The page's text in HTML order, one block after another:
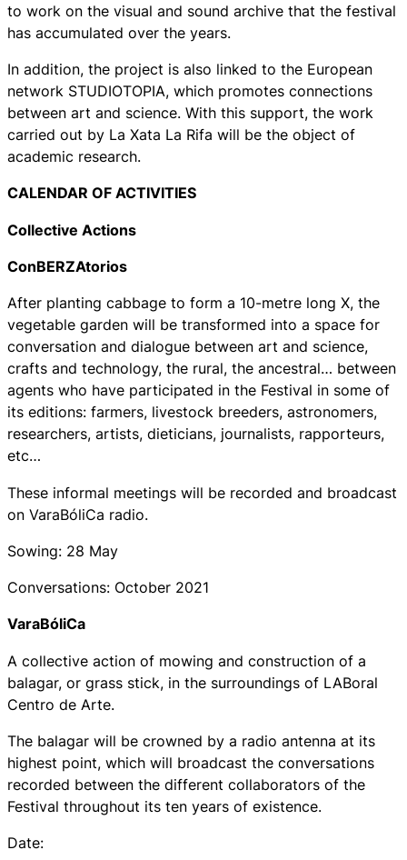
to work on the visual and sound archive that the festival
has accumulated over the years.
In addition, the project is also linked to the European
network STUDIOTOPIA, which promotes connections
between art and science. With this support, the work
carried out by La Xata La Rifa will be the object of
academic research.
CALENDAR OF ACTIVITIES
Collective Actions
ConBERZAtorios
After planting cabbage to form a 10-metre long X, the
vegetable garden will be transformed into a space for
conversation and dialogue between art and science,
crafts and technology, the rural, the ancestral… between
agents who have participated in the Festival in some of
its editions: farmers, livestock breeders, astronomers,
researchers, artists, dieticians, journalists, rapporteurs,
etc…
These informal meetings will be recorded and broadcast
on VaraBóliCa radio.
Sowing: 28 May
Conversations: October 2021
VaraBóliCa
A collective action of mowing and construction of a
balagar, or grass stick, in the surroundings of LABoral
Centro de Arte.
The balagar will be crowned by a radio antenna at its
highest point, which will broadcast the conversations
recorded between the different collaborators of the
Festival throughout its ten years of existence.
Date: